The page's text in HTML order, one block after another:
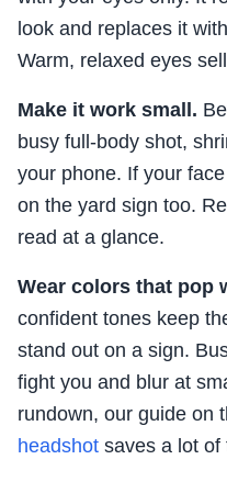
look and replaces it
Warm, relaxed eyes
Make it work small.
busy full-body shot,
your phone. If your
on the yard sign too.
read at a glance.
Wear colors that pop
confident tones keep
stand out on a sign.
fight you and blur at
rundown, our guide on
headshot saves a lot of